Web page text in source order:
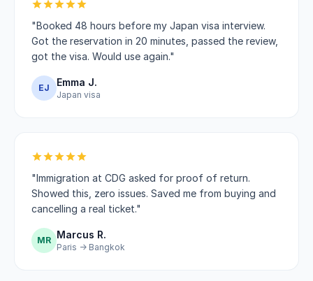
"Booked 48 hours before my Japan visa interview.
Got the reservation in 20 minutes, passed the review,
got the visa. Would use again."
EJ Emma J.
Japan visa
"Immigration at CDG asked for proof of return.
Showed this, zero issues. Saved me from buying and
cancelling a real ticket."
MR Marcus R.
Paris → Bangkok